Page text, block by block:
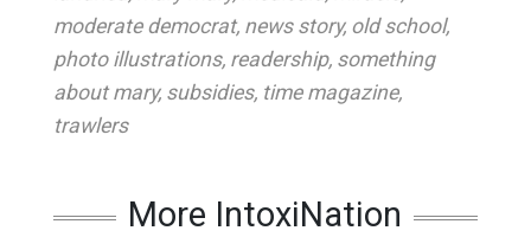
moderate democrat, news story, old school,
photo illustrations, readership, something
about mary, subsidies, time magazine,
trawlers
More IntoxiNation